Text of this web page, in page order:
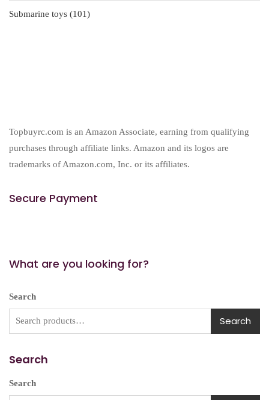
Submarine toys
101101
Topbuyrc.com is an Amazon Associate, earning from qualifying
purchases through affiliate links. Amazon and its logos are
trademarks of Amazon.com, Inc. or its affiliates.
Secure Payment
What are you looking for?
Search
Search
Search
Search